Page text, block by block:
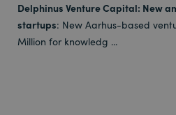
Delphinus Venture Capital: New
startups: New Aarhus-based
Million for knowledg ...